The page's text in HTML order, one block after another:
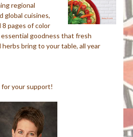
regional
global cuisines,
pages of color
goodness that fresh
bring to your table, all year
for your support!